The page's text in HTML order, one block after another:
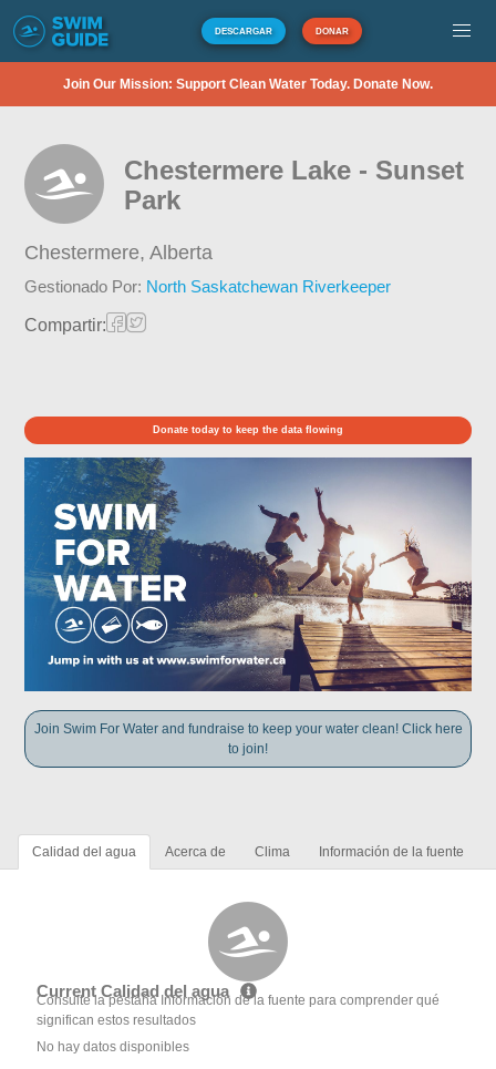
DESCARGAR DONAR
Join Our Mission: Support Clean Water Today. Donate Now.
Chestermere Lake - Sunset
Park
Chestermere,Alberta
Gestionado Por: North Saskatchewan Riverkeeper
Compartir:
Donate today to keep the data flowing
Join Swim For Water and fundraise to keep your water clean! Click here
to join!
Calidad del agua Acerca de Clima Información de la fuente
Current Calidad del agua
Consulte la pestaña Información de la fuente para comprender qué
significan estos resultados
No hay datos disponibles